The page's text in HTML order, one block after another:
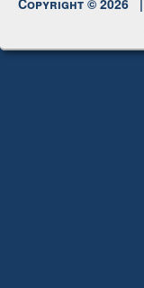
Copyright © 2026 |